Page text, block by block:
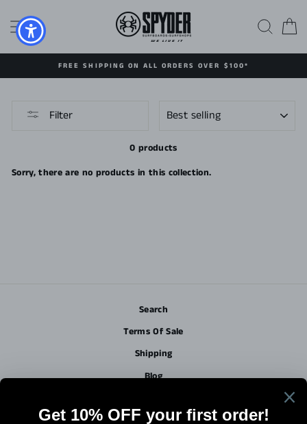
content
SITE NAVIGATION
FREE SHIPPING ON ALL ORDERS OVER $100*
Filter
0 products
Sorry, there are no products in this collection.
Search
Terms Of Sale
Shipping
Blog